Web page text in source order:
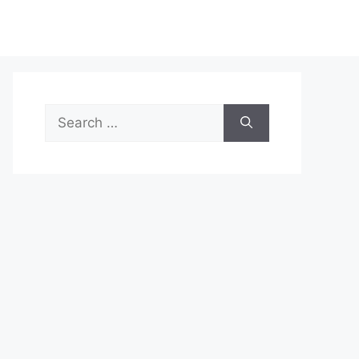
Search
for: